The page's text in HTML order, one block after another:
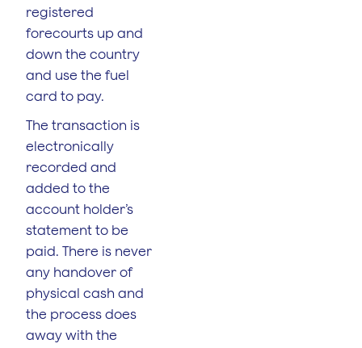
registered
forecourts up and
down the country
and use the fuel
card to pay.
The transaction is
electronically
recorded and
added to the
account holder’s
statement to be
paid. There is never
any handover of
physical cash and
the process does
away with the